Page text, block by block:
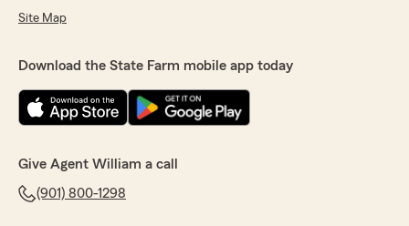
Site Map
Download the State Farm mobile app today
Give Agent William a call
(901) 800-1298